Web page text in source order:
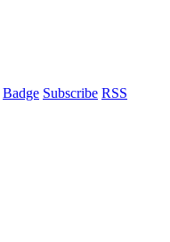
Badge Subscribe RSS